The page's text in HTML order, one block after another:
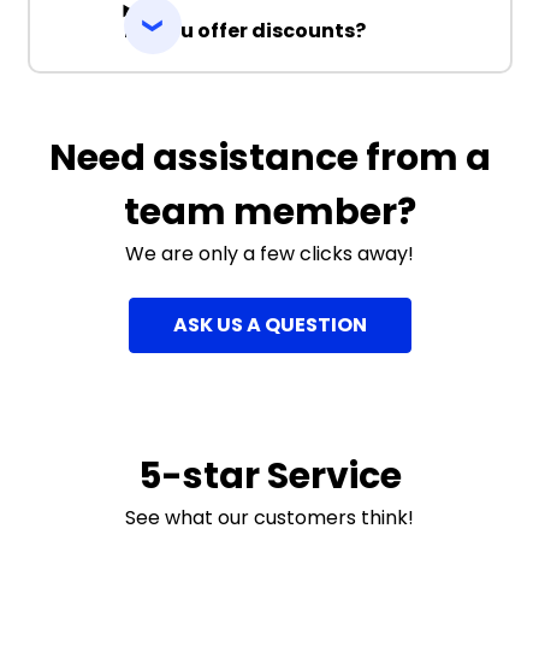
Do you offer discounts?
Need assistance from a
team member?
We are only a few clicks away!
ASK US A QUESTION
5-star Service
See what our customers think!